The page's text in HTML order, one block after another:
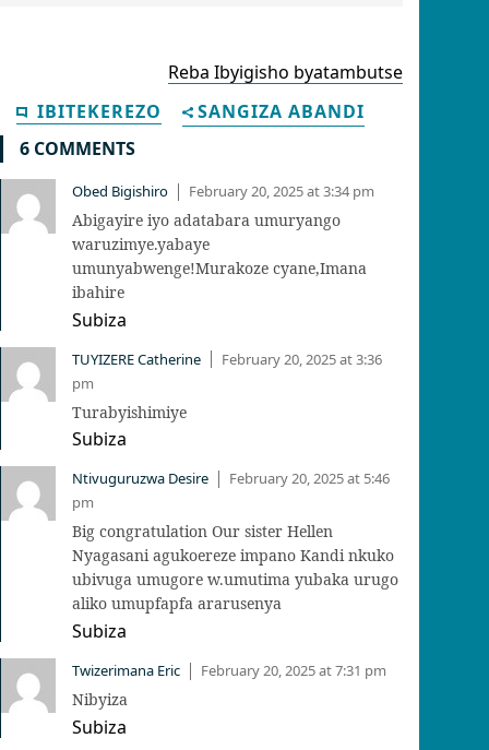
Reba Ibyigisho byatambutse
IBITEKEREZO
SANGIZA ABANDI
6 COMMENTS
Obed Bigishiro| February 20, 2025 at 3:34 pm
Abigayire iyo adatabara umuryango
waruzimye.yabaye
umunyabwenge!Murakoze cyane,Imana
ibahire
Subiza
TUYIZERE Catherine|
February 20, 2025 at 3:36
pm
Turabyishimiye
Subiza
Ntivuguruzwa Desire|
February 20, 2025 at 5:46
pm
Big congratulation Our sister Hellen
Nyagasani agukoereze impano Kandi nkuko
ubivuga umugore w.umutima yubaka urugo
aliko umupfapfa ararusenya
Subiza
Twizerimana Eric| February 20, 2025 at 7:31 pm
Nibyiza
Subiza